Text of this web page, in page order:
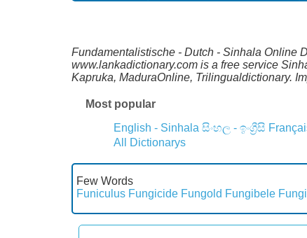
Fundamentalistische - Dutch - Sinhala Online
www.lankadictionary.com is a free service
Kapruka, MaduraOnline, Trilingualdictionary.
Most popular
English - Sinhala සිංහල - ඉංග්‍රීසි
All Dictionarys
Few Words
Funiculus Fungicide Fungold Fungibele